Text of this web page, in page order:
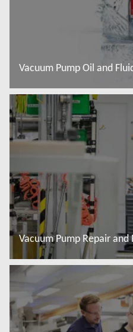
Vacuum Pump Oil and
Baca lebih lanjut
Vacuum Pump Repair and
Baca lebih lanjut